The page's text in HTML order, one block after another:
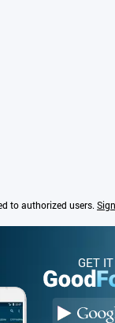
to authorized users.
GET